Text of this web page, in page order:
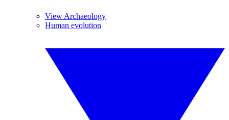
View Archaeology
Human evolution